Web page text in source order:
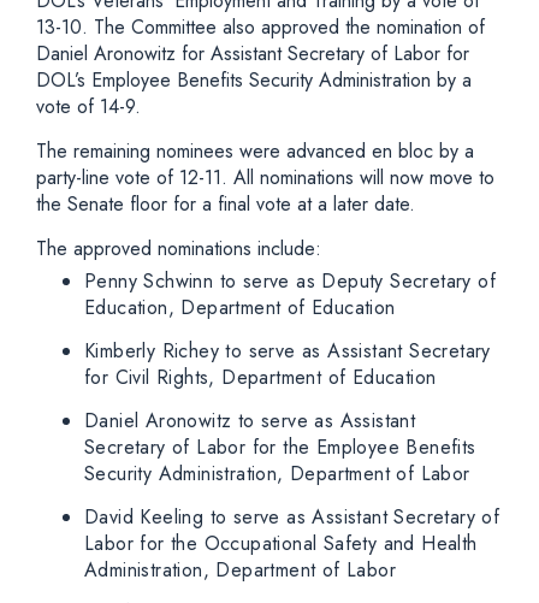
13-10. The Committee also approved the nomination of
Daniel Aronowitz for Assistant Secretary of Labor for
DOL’s Employee Benefits Security Administration by a
vote of 14-9.
The remaining nominees were advanced en bloc by a
party-line vote of 12-11. All nominations will now move to
the Senate floor for a final vote at a later date.
The approved nominations include:
Penny Schwinn to serve as Deputy Secretary of
Education, Department of Education
Kimberly Richey to serve as Assistant Secretary
for Civil Rights, Department of Education
Daniel Aronowitz to serve as Assistant
Secretary of Labor for the Employee Benefits
Security Administration, Department of Labor
David Keeling to serve as Assistant Secretary of
Labor for the Occupational Safety and Health
Administration, Department of Labor